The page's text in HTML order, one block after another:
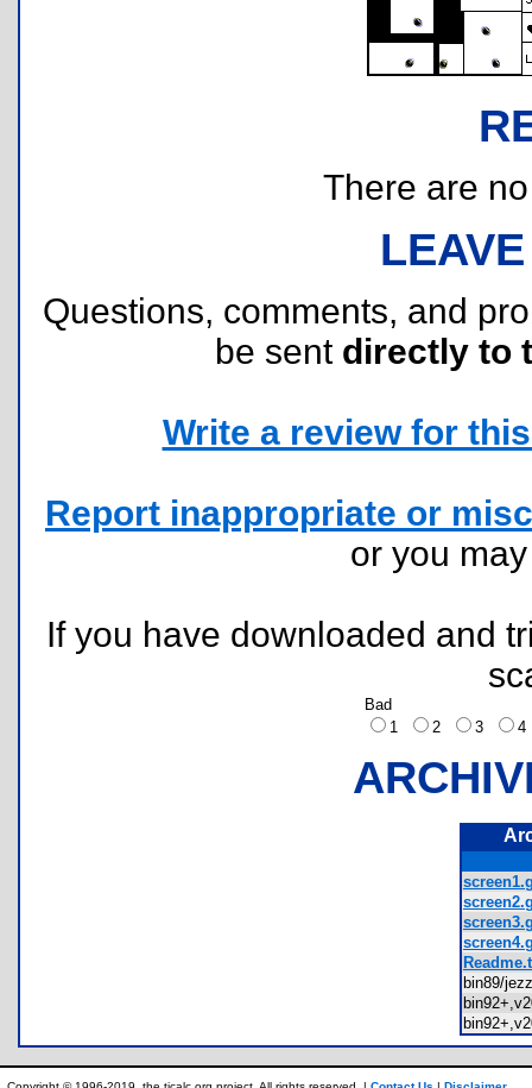
There are
Questions, comments, and
be sent directly to
Write a review for
Report inappropriate or
or you
If you have downloaded and
Bad
1
2 3
bin89/